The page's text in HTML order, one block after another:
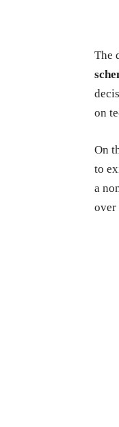
The
on
On
to
a
over